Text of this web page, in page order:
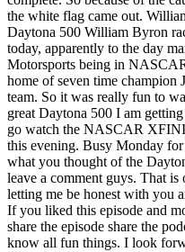
the white flag came out.
Daytona 500 William Byron
today, apparently to the day
Motorsports being in
home of seven time champion
team. So it was really fun to
great Daytona 500 I am
go watch the NASCAR
this evening. Busy Monday
what you thought of the
leave a comment guys. That
letting me be honest with you
If you liked this episode and
share the episode share the
know all fun things. I look